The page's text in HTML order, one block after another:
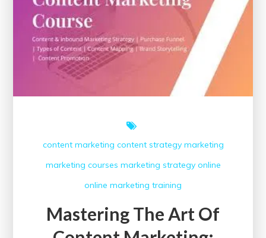
content marketing content strategy marketing
marketing courses marketing strategy online
online marketing training
Mastering The Art Of